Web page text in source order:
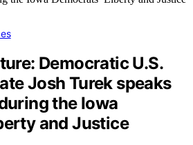
Democratic U.S.
Josh Turek speaks
the Iowa
and Justice